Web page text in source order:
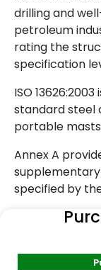
drilling and
petroleum
rating the
specification
ISO
standard steel
portable
Annex A
specified by